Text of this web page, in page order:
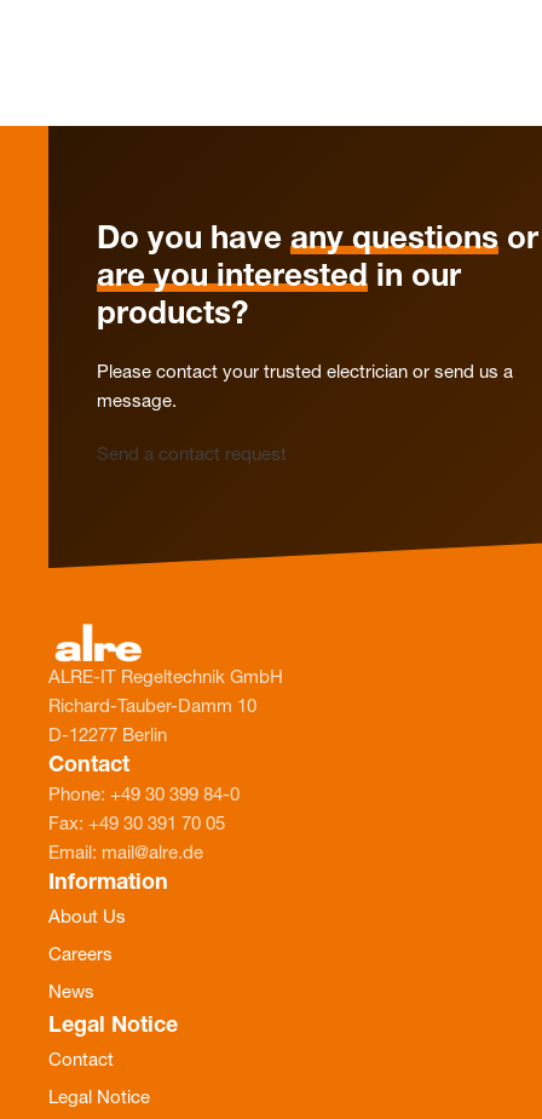
Do you have any questions or
are you interested in our
products?
Please contact your trusted electrician or send us a
message.
Send a contact request
ALRE-IT Regeltechnik GmbH
Richard-Tauber-Damm 10
D-12277 Berlin
Contact
Phone: +49 30 399 84-0
Fax: +49 30 391 70 05
Email: mail@alre.de
Information
About Us
Careers
News
Legal Notice
Contact
Legal Notice